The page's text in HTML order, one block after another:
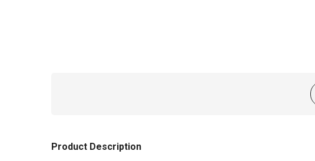
Product Description